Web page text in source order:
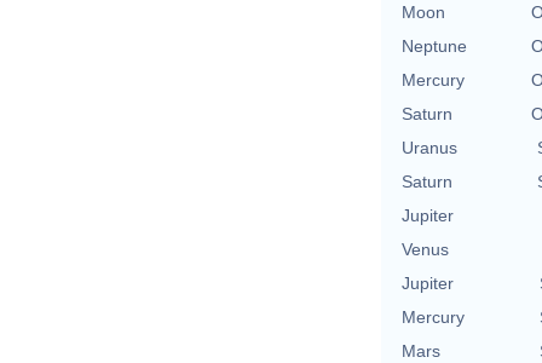
Moon
Neptune
Mercury
Saturn
Uranus
Saturn
Jupiter
Venus
Jupiter
Mercury
Mars